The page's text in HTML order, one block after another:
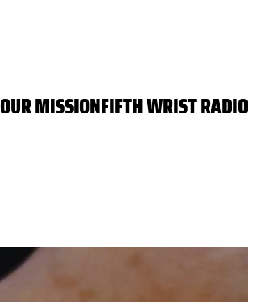
OUR MISSIONFIFTH WRIST RADIO